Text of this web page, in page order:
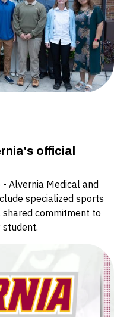
official
Alvernia Medical and
specialized sports
shared commitment to
student.